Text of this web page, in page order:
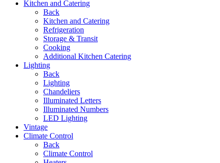
Kitchen and Catering
Back
Kitchen and Catering
Refrigeration
Storage & Transit
Cooking
Additional Kitchen Catering
Lighting
Back
Lighting
Chandeliers
Illuminated Letters
Illuminated Numbers
LED Lighting
Vintage
Climate Control
Back
Climate Control